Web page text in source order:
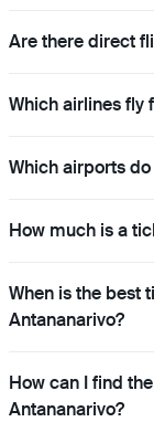
Are there direct
Which airlines fly
Which airports
How much is a
When is the best
Antananarivo?
How can I find
Antananarivo?